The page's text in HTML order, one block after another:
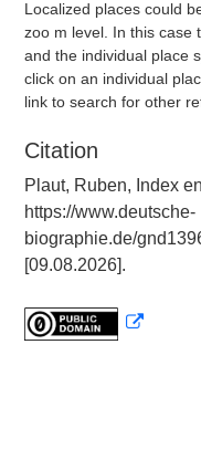
Localized places could
zoo m level. In this case
and the individual place
click on an individual
link to search for other
Citation
Plaut, Ruben, Index
https://www.deutsche-
biographie.de/
[09.08.2026].